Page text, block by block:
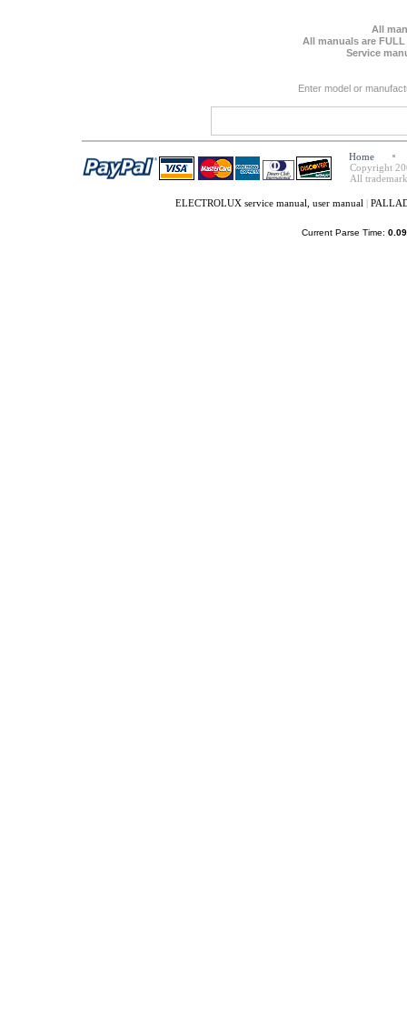
All
All manuals are
Service
Enter model or
Home
Copyright
All
ELECTROLUX service manual, user manual |
Current Parse Time: